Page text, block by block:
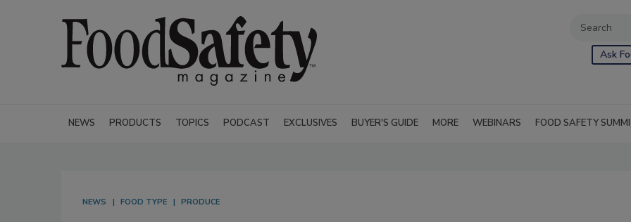
Ask
NEWS PRODUCTS TOPICS PODCAST EXCLUSIVES BUYER'S GUIDE MORE WEBINARS FOOD SAFETY
NEWS FOOD TYPE PRODUCE